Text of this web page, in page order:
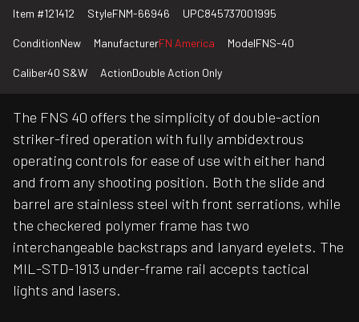
Item #121412 StyleFNM-66946 UPC845737001995
ConditionNew ManufacturerFN America ModelFNS-40
Caliber40 S&W ActionDouble Action Only
The FNS 40 offers the simplicity of double-action
striker-fired operation with fully ambidextrous
operating controls for ease of use with either hand
and from any shooting position. Both the slide and
barrel are stainless steel with front serrations, while
the checkered polymer frame has two
interchangeable backstraps and lanyard eyelets. The
MIL-STD-1913 under-frame rail accepts tactical
lights and lasers.